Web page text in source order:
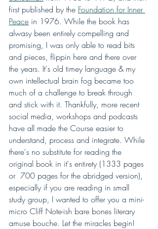
first published by the Foundation for Inner
Peace in 1976. While the book has
alwasy been entirely compelling and
promising, I was only able to read bits
and pieces, flippin here and there over
the years. It's old timey language & my
own intellectual brain fog became too
much of a challenge to break through
and stick with it. Thankfully, more recent
social media, workshops and podcasts
have all made the Course easier to
understand, process and integrate. While
there's no substitute for reading the
original book in it's entirety (1333 pages
or  700 pages for the abridged version),
especially if you are reading in small
study group, I wanted to offer you a mini-
micro Cliff Note-ish bare bones literary
amuse bouche. Let the miracles begin!